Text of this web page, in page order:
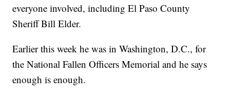
everyone involved, including El Paso County
Sheriff Bill Elder.
Earlier this week he was in Washington, D.C., for
the National Fallen Officers Memorial and he says
enough is enough.